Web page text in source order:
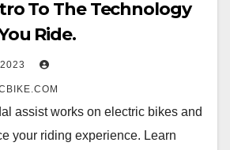
To The Technology
Ride.
assist works on electric bikes and
your riding experience. Learn